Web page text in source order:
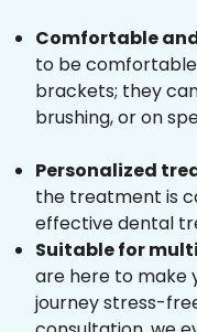
Comfortable
to be
brackets; they
brushing, or on
Personalized
the treatment is
effective dental
Suitable for
are here to make
journey stress-